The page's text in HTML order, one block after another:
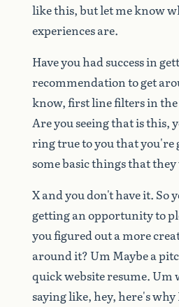
likethis,butletmeknow
experiencesare.
Haveyouhadsuccessin
recommendationtoget
know,firstlinefiltersinthe
Areyouseeingthatisthis,
ringtruetoyouthatyou're
somebasicthingsthatthey
Xandyoudon'thaveit. So
gettinganopportunityto
youfiguredoutamore
aroundit?Um Maybea
quickwebsiteresume.Um
sayinglike,hey,here'swhy